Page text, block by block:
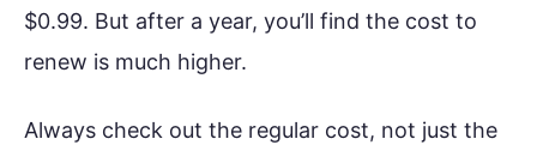
$0.99. But after a year, you’ll find the cost to
renew is much higher.
Always check out the regular cost, not just the